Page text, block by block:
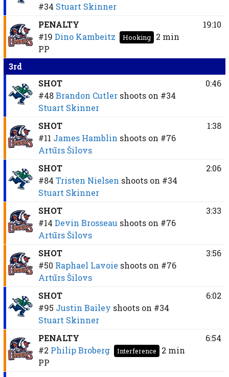
#34 Stuart Skinner
PENALTY
#19 Dino Kambeitz Hooking
2 min
PP
19:10
3rd
SHOT
#48 Brandon Cutler shoots on #34
Stuart Skinner
0:46
SHOT
#11 James Hamblin shoots on #76
Artūrs Šilovs
1:38
SHOT
#84 Tristen Nielsen shoots on #34
Stuart Skinner
2:06
SHOT
#14 Devin Brosseau shoots on #76
Artūrs Šilovs
3:33
SHOT
#50 Raphael Lavoie shoots on #76
Artūrs Šilovs
3:56
SHOT
#95 Justin Bailey shoots on #34
Stuart Skinner
6:02
PENALTY
#2 Philip Broberg Interference
2 min
PP
6:54